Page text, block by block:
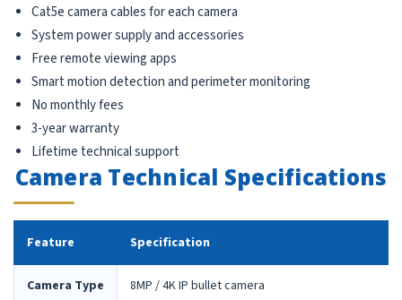
Cat5e camera cables for each camera
System power supply and accessories
Free remote viewing apps
Smart motion detection and perimeter monitoring
No monthly fees
3-year warranty
Lifetime technical support
Camera Technical Specifications
Feature Specification
Camera Type 8MP / 4K IP bullet camera